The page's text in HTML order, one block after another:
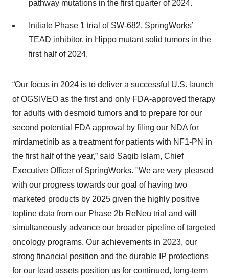
pathway mutations in the first quarter of 2024.
Initiate Phase 1 trial of SW-682, SpringWorks’
TEAD inhibitor, in Hippo mutant solid tumors in the
first half of 2024.
“Our focus in 2024 is to deliver a successful U.S. launch
of OGSIVEO as the first and only FDA-approved therapy
for adults with desmoid tumors and to prepare for our
second potential FDA approval by filing our NDA for
mirdametinib as a treatment for patients with NF1-PN in
the first half of the year,” said Saqib Islam, Chief
Executive Officer of SpringWorks. "We are very pleased
with our progress towards our goal of having two
marketed products by 2025 given the highly positive
topline data from our Phase 2b ReNeu trial and will
simultaneously advance our broader pipeline of targeted
oncology programs. Our achievements in 2023, our
strong financial position and the durable IP protections
for our lead assets position us for continued, long-term